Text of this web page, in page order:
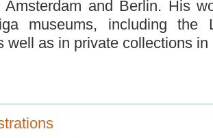
Amsterdam and Berlin. His
museums, including the
well as in private collections